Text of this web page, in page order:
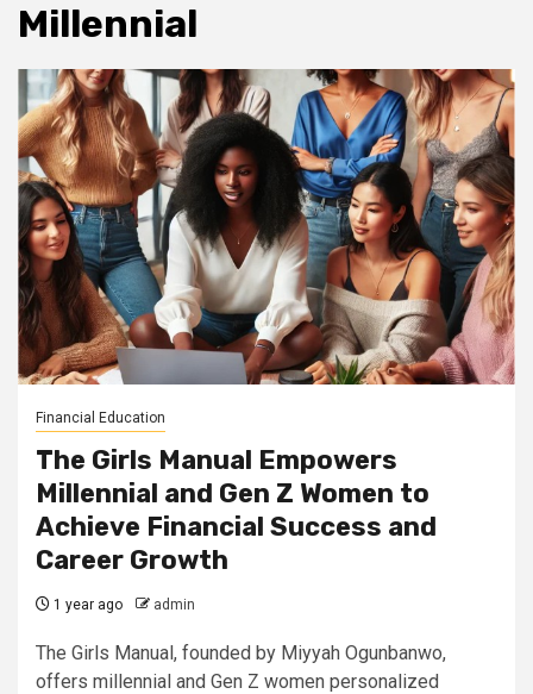
Millennial
Financial Education
The Girls Manual Empowers
Millennial and Gen Z Women to
Achieve Financial Success and
Career Growth
1 year ago admin
The Girls Manual, founded by Miyyah Ogunbanwo,
offers millennial and Gen Z women personalized